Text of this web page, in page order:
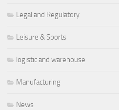
Legal and Regulatory
Leisure & Sports
logistic and warehouse
Manufacturing
News